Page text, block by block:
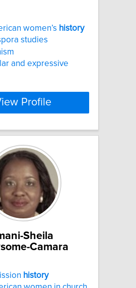
women’s history
studies
and expressive
Profile
Sheila
Camara
history